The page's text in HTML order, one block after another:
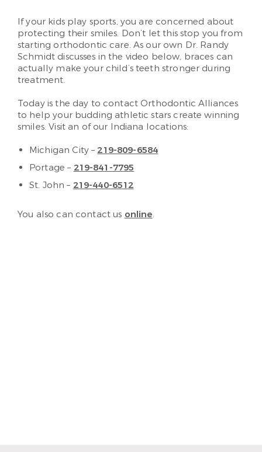
If your kids play sports, you are concerned about
protecting their smiles. Don’t let this stop you from
starting orthodontic care. As our own Dr. Randy
Schmidt discusses in the video below, braces can
actually make your child’s teeth stronger during
treatment.
Today is the day to contact Orthodontic Alliances
to help your budding athletic stars create winning
smiles. Visit an of our Indiana locations:
Michigan City – 219-809-6584
Portage – 219-841-7795
St. John – 219-440-6512
You also can contact us online.